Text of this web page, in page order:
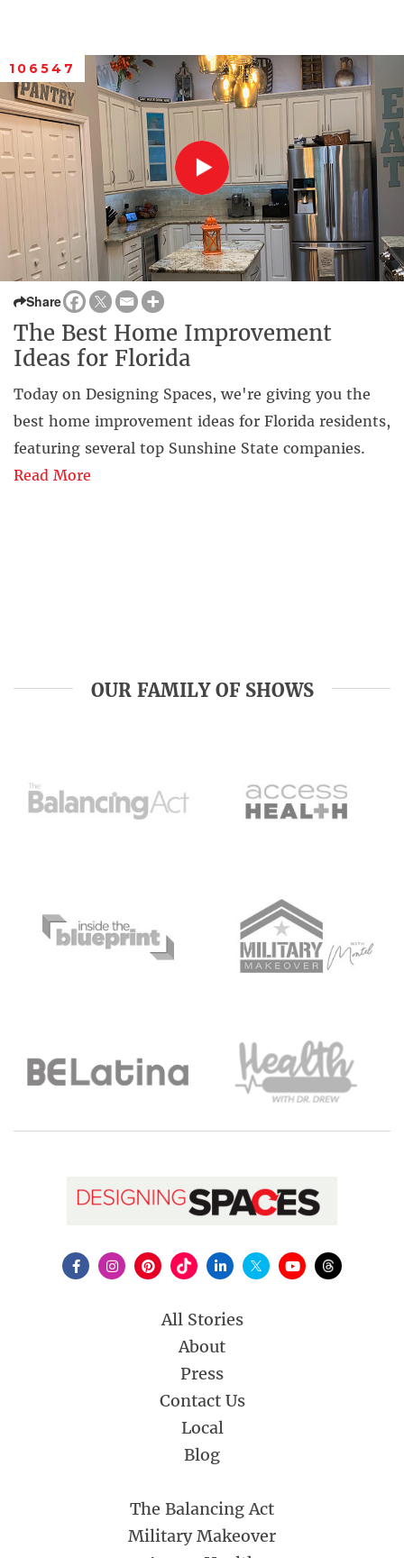
106547
Share
The Best Home Improvement
Ideas for Florida
Today on Designing Spaces, we're giving you the
best home improvement ideas for Florida residents,
featuring several top Sunshine State companies.
Read More
OUR FAMILY OF SHOWS
All Stories
About
Press
Contact Us
Local
Blog
The Balancing Act
Military Makeover